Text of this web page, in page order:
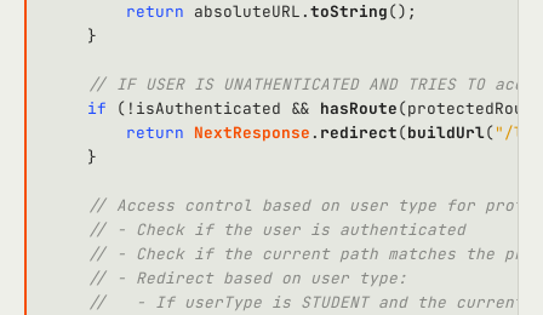
return absoluteURL.toString();
    }
// IF USER IS UNATHENTICATED AND TRIES TO
if (!isAuthenticated && hasRoute
return NextResponse . redirect(buildUrl("/
    }
// Access control based on user type for
// - Check if the user is authenticated
// - Check if the current path matches the
// - Redirect based on user type:
//   - If userType is STUDENT and the